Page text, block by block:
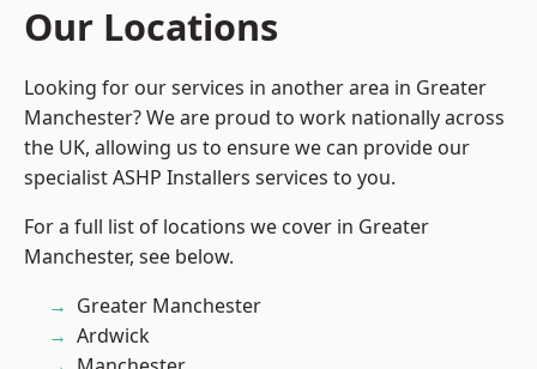
Our Locations
Looking for our services in another area in Greater
Manchester? We are proud to work nationally across
the UK, allowing us to ensure we can provide our
specialist ASHP Installers services to you.
For a full list of locations we cover in Greater
Manchester, see below.
Greater Manchester
Ardwick